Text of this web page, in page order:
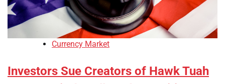
Currency Market
Investors Sue Creators of Hawk Tuah